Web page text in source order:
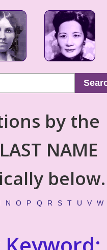
by the
NAME
below.
N O P Q R S T U V W